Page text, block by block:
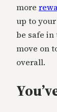
more
up to
be safe
move on
overall.